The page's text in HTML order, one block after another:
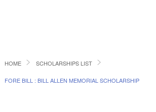
HOME SCHOLARSHIPS LIST
FORE BILL : BILL ALLEN MEMORIAL SCHOLARSHIP